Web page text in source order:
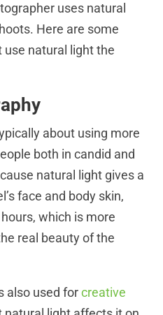
uses natural
Here are some
natural light the
about using more
both in candid and
natural light gives a
face and body skin,
which is more
real beauty of the
also used forcreative